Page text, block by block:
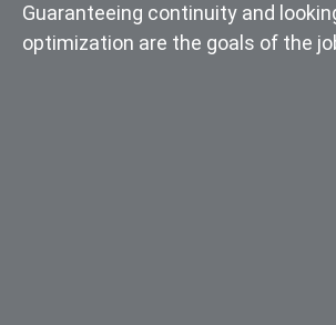
Guaranteeing continuity and
optimization are the goals of the